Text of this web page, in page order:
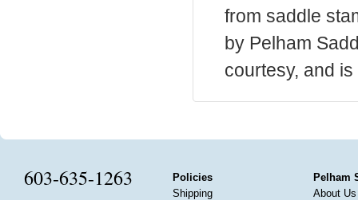
from saddle
by Pelham
courtesy, and
603-635-1263
Policies
Shipping
Pelham
About Us